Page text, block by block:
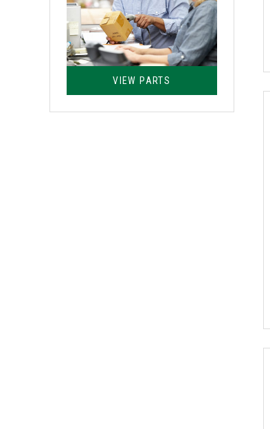
VIEW PARTS